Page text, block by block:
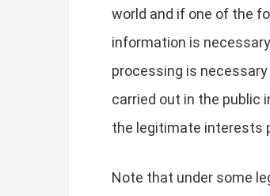
world and if one of the
information is
processing is
carried out in the public
the legitimate interests
Note that under some